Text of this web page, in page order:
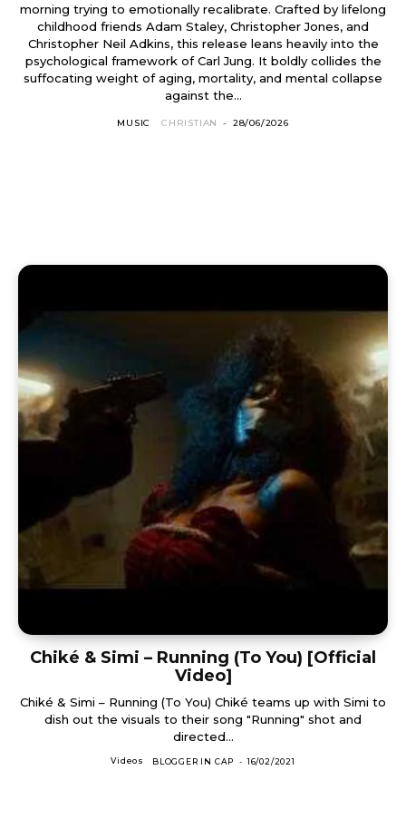
morning trying to emotionally recalibrate. Crafted by lifelong
childhood friends Adam Staley, Christopher Jones, and
Christopher Neil Adkins, this release leans heavily into the
psychological framework of Carl Jung. It boldly collides the
suffocating weight of aging, mortality, and mental collapse
against the...
MUSIC CHRISTIAN - 28/06/2026
Chiké & Simi – Running (To You) [Official
Video]
Chiké & Simi – Running (To You) Chiké teams up with Simi to
dish out the visuals to their song "Running" shot and
directed...
Videos BLOGGER IN CAP - 16/02/2021